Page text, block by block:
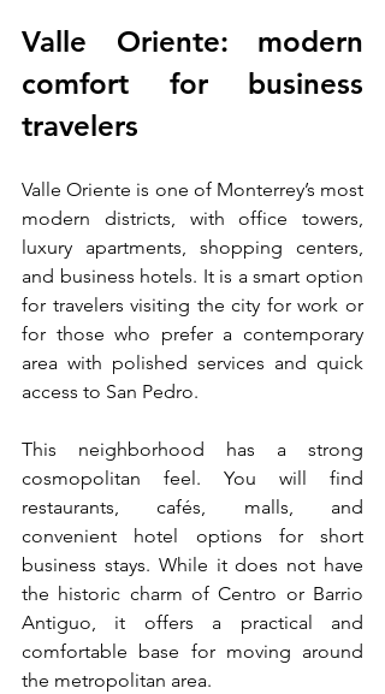
Valle Oriente: modern
comfort for business
travelers
Valle Oriente is one of Monterrey’s most
modern districts, with office towers,
luxury apartments, shopping centers,
and business hotels. It is a smart option
for travelers visiting the city for work or
for those who prefer a contemporary
area with polished services and quick
access to San Pedro.
This neighborhood has a strong
cosmopolitan feel. You will find
restaurants, cafés, malls, and
convenient hotel options for short
business stays. While it does not have
the historic charm of Centro or Barrio
Antiguo, it offers a practical and
comfortable base for moving around
the metropolitan area.